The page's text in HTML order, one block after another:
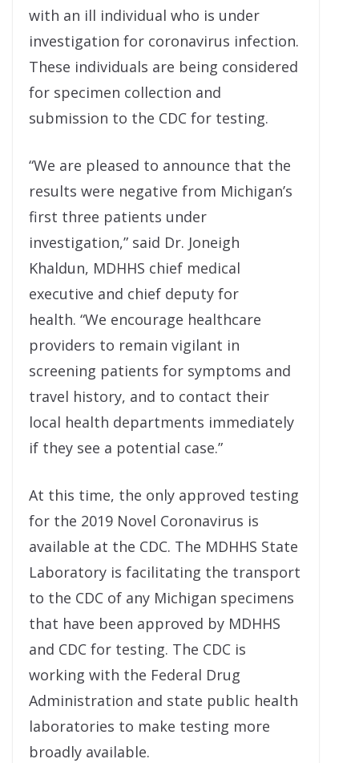
with an ill individual who is under
investigation for coronavirus infection.
These individuals are being considered
for specimen collection and
submission to the CDC for testing.
“We are pleased to announce that the
results were negative from Michigan’s
first three patients under
investigation,” said Dr. Joneigh
Khaldun, MDHHS chief medical
executive and chief deputy for
health. “We encourage healthcare
providers to remain vigilant in
screening patients for symptoms and
travel history, and to contact their
local health departments immediately
if they see a potential case.”
At this time, the only approved testing
for the 2019 Novel Coronavirus is
available at the CDC. The MDHHS State
Laboratory is facilitating the transport
to the CDC of any Michigan specimens
that have been approved by MDHHS
and CDC for testing. The CDC is
working with the Federal Drug
Administration and state public health
laboratories to make testing more
broadly available.